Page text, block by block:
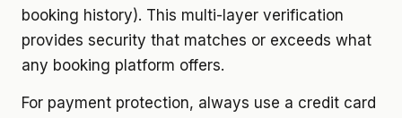
booking history). This multi-layer verification
provides security that matches or exceeds what
any booking platform offers.
For payment protection, always use a credit card